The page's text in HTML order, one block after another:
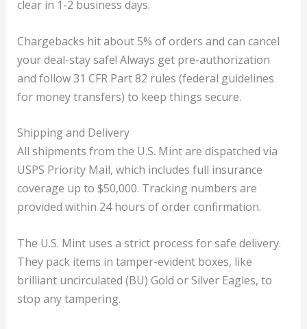
clear in 1-2 business days.
Chargebacks hit about 5% of orders and can cancel
your deal-stay safe! Always get pre-authorization
and follow 31 CFR Part 82 rules (federal guidelines
for money transfers) to keep things secure.
Shipping and Delivery
All shipments from the U.S. Mint are dispatched via
USPS Priority Mail, which includes full insurance
coverage up to $50,000. Tracking numbers are
provided within 24 hours of order confirmation.
The U.S. Mint uses a strict process for safe delivery.
They pack items in tamper-evident boxes, like
brilliant uncirculated (BU) Gold or Silver Eagles, to
stop any tampering.